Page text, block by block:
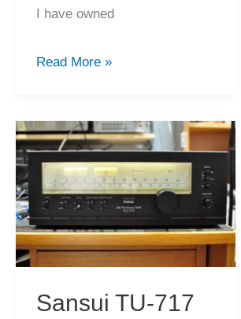
I have owned
Yaesu
Shortwave
Receiver
for
Sale
Read More »
Sansui TU-717